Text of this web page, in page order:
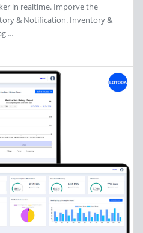
in realtime. Imporve the
& Notification. Inventory &
...